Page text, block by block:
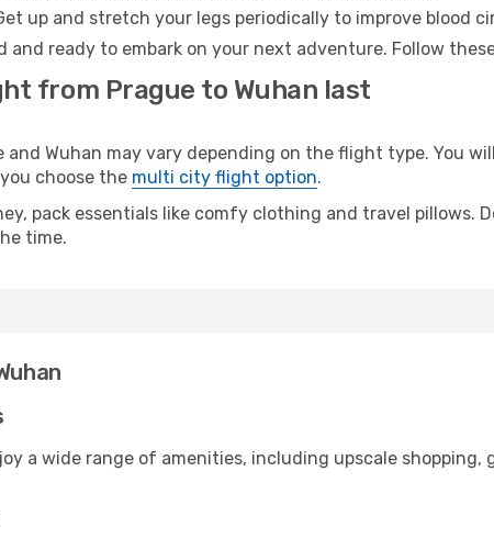
up and stretch your legs periodically to improve blood
and ready to embark on your next adventure. Follow
from Prague to Wuhan last
and Wuhan may vary depending on the flight type. You
choose the multi city flight option.
pack essentials like comfy clothing and travel pillows.
time.
a wide range of amenities, including upscale